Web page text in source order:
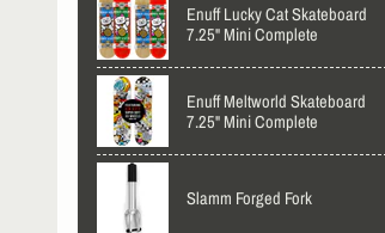
Enuff Lucky Cat Skateboard
7.25" Mini Complete
Enuff Meltworld Skateboard
7.25" Mini Complete
Slamm Forged Fork